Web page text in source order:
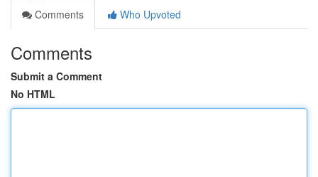
Comments
Who Upvoted
Comments
Submit a Comment
No HTML